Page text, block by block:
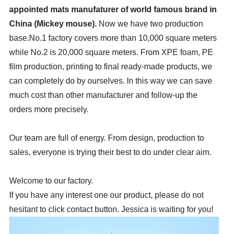
appointed mats manufaturer of world famous brand in
China (Mickey mouse). Now we have two production
base.No.1 factory covers more than 10,000 square meters
while No.2 is 20,000 square meters. From XPE foam, PE
film production, printing to final ready-made products, we
can completely do by ourselves. In this way we can save
much cost than other manufacturer and follow-up the
orders more precisely.
Our team are full of energy. From design, production to
sales, everyone is trying their best to do under clear aim.
Welcome to our factory.
If you have any interest one our product, please do not
hesitant to click contact button. Jessica is waiting for you!